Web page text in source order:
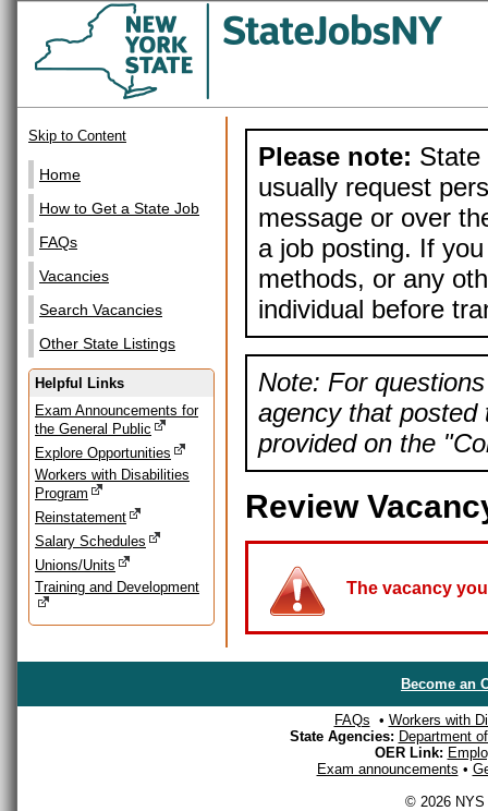
Skip to Content
Home
How to Get a State Job
FAQs
Vacancies
Search Vacancies
Other State Listings
Helpful Links
Exam Announcements for
the General Public
Explore Opportunities
Workers with Disabilities
Program
Reinstatement
Salary Schedules
Unions/Units
Training and Development
Please note: State
usually request
message or over
a job posting. If
methods, or any
individual before
Note: For
agency that posted
provided on the
Review
The vacancy
Become an
FAQs • Workers with
State Agencies: Department
OER Link:
Exam announcements •
© 2026 NYS